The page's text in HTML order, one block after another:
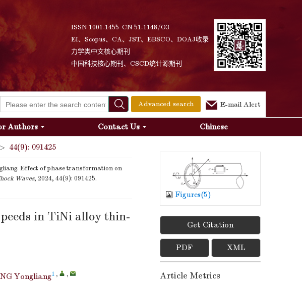
ISSN 1001-1455 CN 51-1148/O3
EI、Scopus、CA、JST、EBSCO、DOAJ收录
力学类中文核心期刊
中国科技核心期刊、CSCD统计源期刊
Advanced search E-mail Alert
Authors Contact Us Chinese
> 44(9): 091425
Effect of phase transformation on
Waves, 2024, 44(9): 091425.
in TiNi alloy thin-
Yongliang1 , ,
Figures(5)
Get Citation
PDF XML
Article Metrics